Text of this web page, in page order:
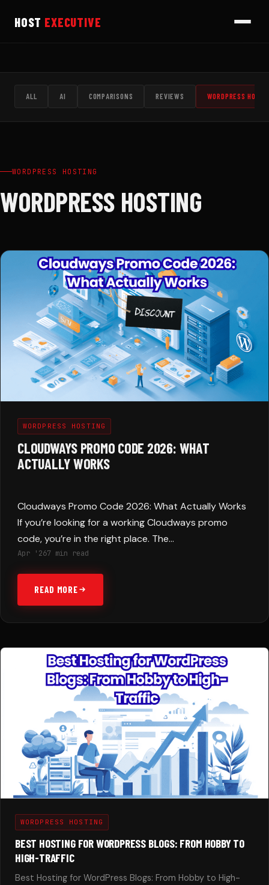
HOST EXECUTIVE
ALL AI COMPARISONS REVIEWS WORDPRESS
WORDPRESS HOSTING
WORDPRESS HOSTING
WORDPRESS HOSTING
CLOUDWAYS PROMO CODE 2026: WHAT
ACTUALLY WORKS
Cloudways Promo Code 2026: What Actually Works
If you’re looking for a working Cloudways promo
code, you’re in the right place. The…
Apr '267 min read
READ MORE
WORDPRESS HOSTING
BEST HOSTING FOR WORDPRESS BLOGS: FROM HOBBY TO
HIGH-TRAFFIC
Best Hosting for WordPress Blogs: From Hobby to High-